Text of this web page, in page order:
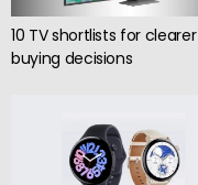
10 TV shortlists for clearer
buying decisions